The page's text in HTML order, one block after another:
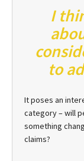
I
to
It poses an
category – will
something
claims?